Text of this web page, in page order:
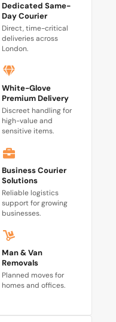
Dedicated Same-
Day Courier
Direct, time-critical
deliveries across
London.
White-Glove
Premium Delivery
Discreet handling for
high-value and
sensitive items.
Business Courier
Solutions
Reliable logistics
support for growing
businesses.
Man & Van
Removals
Planned moves for
homes and offices.